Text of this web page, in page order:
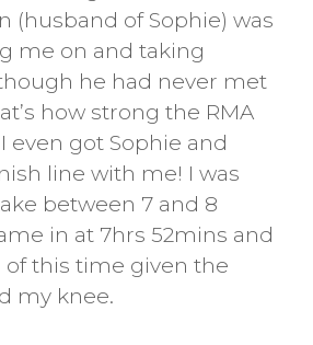
(husband of Sophie) was
me on and taking
he had never met
how strong the RMA
even got Sophie and
line with me! I was
between 7 and 8
in at 7hrs 52mins and
of this time given the
my knee.